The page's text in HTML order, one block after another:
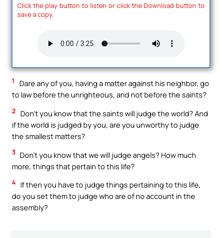
Click the play button to listen or click the Download button to
save a copy.
1
Dare any of you, having a matter against his neighbor, go
to law before the unrighteous, and not before the saints?
2
Don’t you know that the saints will judge the world? And
if the world is judged by you, are you unworthy to judge
the smallest matters?
3 Don’t you know that we will judge angels? How much
more, things that pertain to this life?
4 If then you have to judge things pertaining to this life,
do you set them to judge who are of no account in the
assembly?